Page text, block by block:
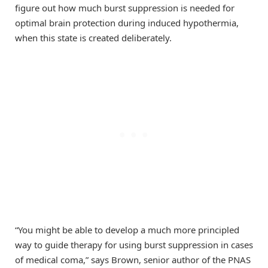
figure out how much burst suppression is needed for
optimal brain protection during induced hypothermia,
when this state is created deliberately.
“You might be able to develop a much more principled
way to guide therapy for using burst suppression in cases
of medical coma,” says Brown, senior author of the PNAS